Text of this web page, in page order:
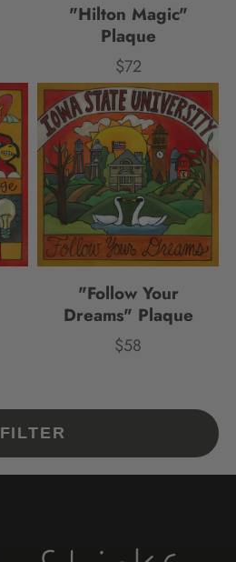
"Hilton Magic"
Plaque
Price
$72
"Follow Your
Dreams" Plaque
Price
$58
FILTER